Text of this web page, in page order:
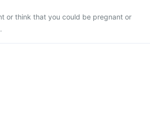
or think that you could be pregnant or